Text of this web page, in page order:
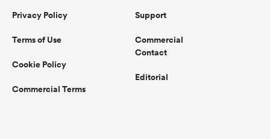
Privacy Policy
Terms of Use
Cookie Policy
Commercial Terms
Support
Commercial
Contact
Editorial